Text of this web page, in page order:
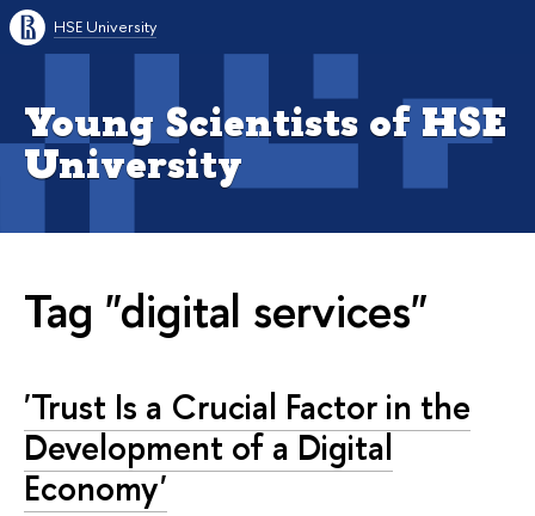
HSE University
Young Scientists of HSE
University
Tag "digital services"
'Trust Is a Crucial Factor in the
Development of a Digital
Economy'